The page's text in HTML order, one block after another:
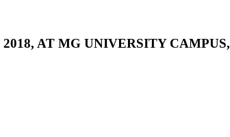
2018, AT MG UNIVERSITY CAMPUS,